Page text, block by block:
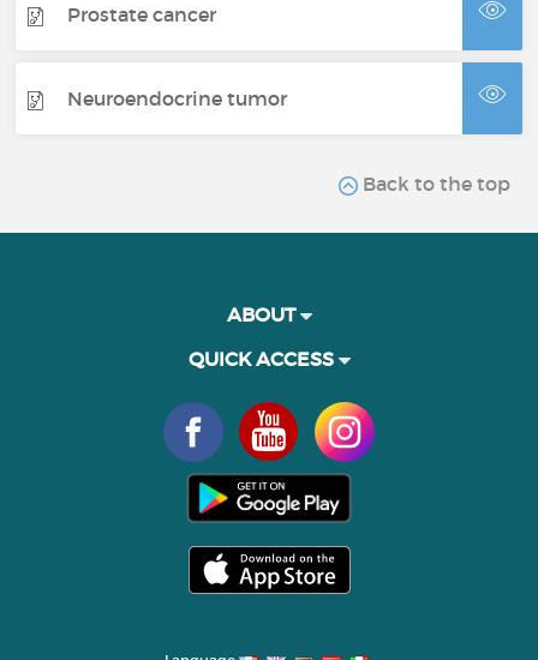
Prostate cancer
Neuroendocrine tumor
Back to the top
ABOUT
QUICK ACCESS